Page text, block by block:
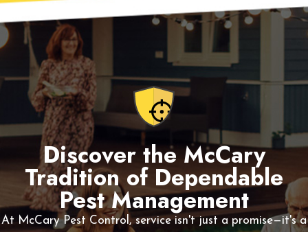
Discover the McCary
Tradition of Dependable
Pest Management
At McCary Pest Control, service isn't just a promise—it's a